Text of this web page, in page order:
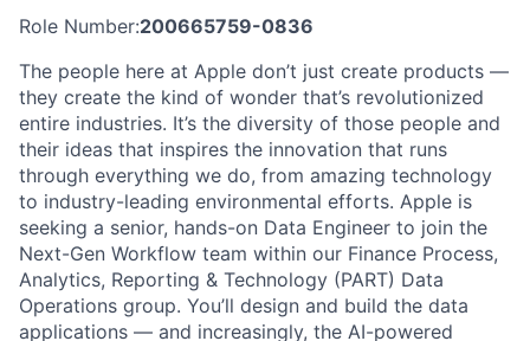
Role Number:200665759-0836
The people here at Apple don’t just create products —
they create the kind of wonder that’s revolutionized
entire industries. It’s the diversity of those people and
their ideas that inspires the innovation that runs
through everything we do, from amazing technology
to industry-leading environmental efforts. Apple is
seeking a senior, hands-on Data Engineer to join the
Next-Gen Workflow team within our Finance Process,
Analytics, Reporting & Technology (PART) Data
Operations group. You’ll design and build the data
applications — and increasingly, the AI-powered